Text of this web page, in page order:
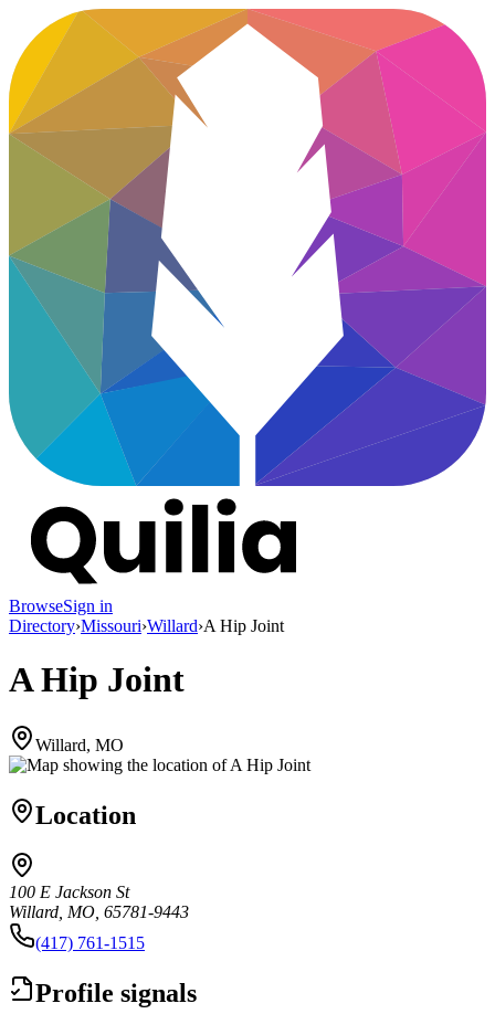
BrowseSign in
Directory›Missouri›Willard›A Hip Joint
A Hip Joint
Willard, MO
Location
100 E Jackson St
Willard, MO, 65781-9443
(417) 761-1515
Profile signals